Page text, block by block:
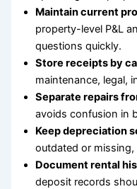
Maintain current
property-level P&L
questions quickly.
Store receipts by
maintenance, legal,
Separate repairs
avoids confusion in
Keep depreciation
outdated or
Document rental
deposit records